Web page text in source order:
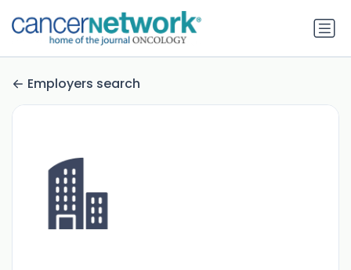
Employers search